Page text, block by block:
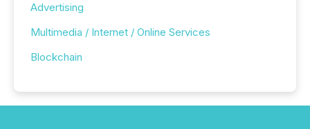
Advertising
Multimedia / Internet / Online Services
Blockchain